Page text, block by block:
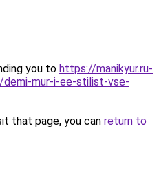
you to https://manikyur.ru-
mur-i-ee-stilist-vse-
that page, you can return to